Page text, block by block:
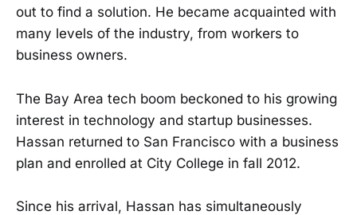
out to find a solution. He became acquainted with
many levels of the industry, from workers to
business owners.
The Bay Area tech boom beckoned to his growing
interest in technology and startup businesses.
Hassan returned to San Francisco with a business
plan and enrolled at City College in fall 2012.
Since his arrival, Hassan has simultaneously